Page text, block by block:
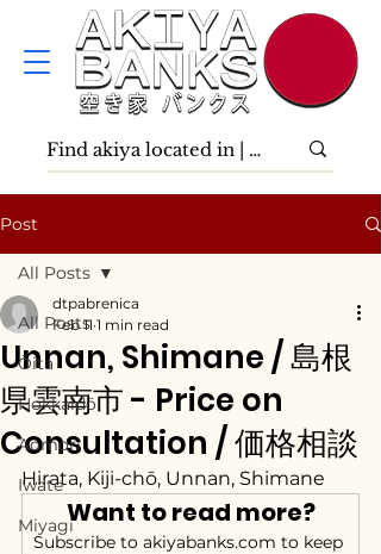
Post
All Posts
Ōita
Hokkaidō
Aomori
Iwate
Miyagi
All Posts
Unnan, Shimane / 島根
県雲南市 - Price on
Consultation / 価格相談
dtpabrenica
Feb 11 1 min read
Hirata, Kiji-chō, Unnan, Shimane
Want to read more?
Subscribe to akiyabanks.com to keep